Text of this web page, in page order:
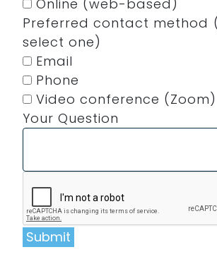
Online (web-based)
Preferred contact method
select one)
Email
Phone
Video conference (Zoom)
Your Question
Submit